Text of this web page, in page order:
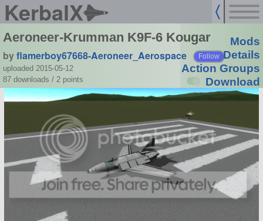
KerbalX
Aeroneer-Krumman K9F-6 Kougar
byflamerboy67668-Aeroneer_Aerospace Follow
uploaded 2015-05-12
87 downloads / 2 points
Mods
Details
Action Groups
Download